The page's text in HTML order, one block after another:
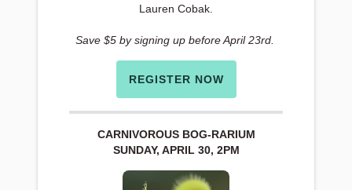
Lauren Cobak.
Save $5 by signing up before April 23rd.
REGISTER NOW
CARNIVOROUS BOG-RARIUM
SUNDAY, APRIL 30, 2PM